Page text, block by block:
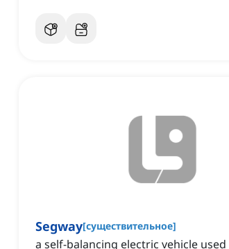
Segway[существительное]
a self-balancing electric vehicle